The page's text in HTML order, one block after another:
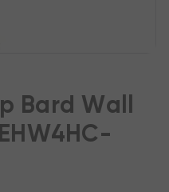
Bard Wall